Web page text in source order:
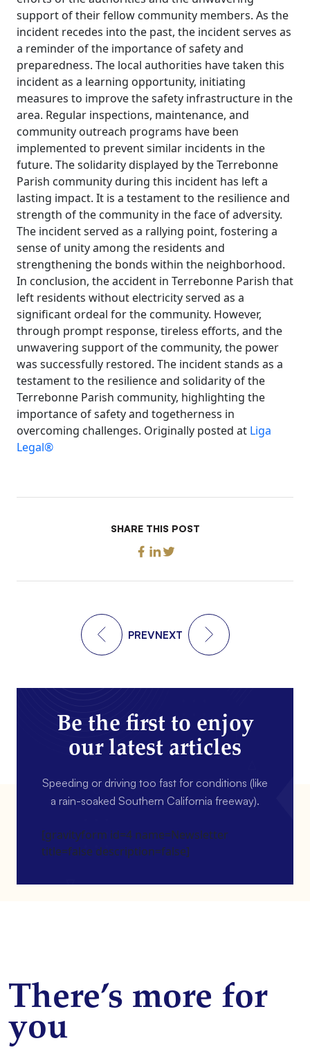
support of their fellow community members. As the
incident recedes into the past, the incident serves as
a reminder of the importance of safety and
preparedness. The local authorities have taken this
incident as a learning opportunity, initiating
measures to improve the safety infrastructure in the
area. Regular inspections, maintenance, and
community outreach programs have been
implemented to prevent similar incidents in the
future. The solidarity displayed by the Terrebonne
Parish community during this incident has left a
lasting impact. It is a testament to the resilience and
strength of the community in the face of adversity.
The incident served as a rallying point, fostering a
sense of unity among the residents and
strengthening the bonds within the neighborhood.
In conclusion, the accident in Terrebonne Parish that
left residents without electricity served as a
significant ordeal for the community. However,
through prompt response, tireless efforts, and the
unwavering support of the community, the power
was successfully restored. The incident stands as a
testament to the resilience and solidarity of the
Terrebonne Parish community, highlighting the
importance of safety and togetherness in
overcoming challenges. Originally posted at Liga
Legal®
SHARE THIS POST
PREVNEXT
Be the first to enjoy
our latest articles
Speeding or driving too fast for conditions (like
a rain-soaked Southern California freeway).
[gravityform id=4 name=Newsletter
title=false description=false]
There’s more for
you